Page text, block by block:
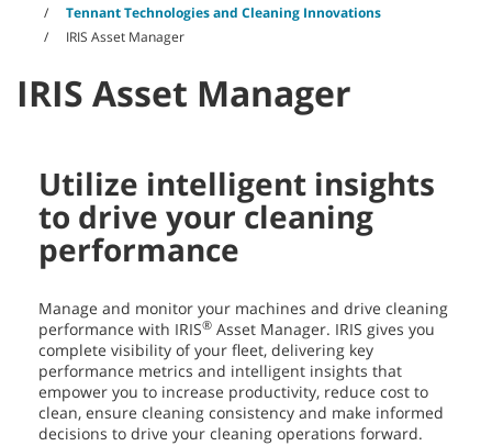
Tennant Technologies and Cleaning Innovations
IRIS Asset Manager
IRIS Asset Manager
Utilize intelligent insights
to drive your cleaning
performance
Manage and monitor your machines and drive cleaning
performance with IRIS® Asset Manager. IRIS gives you
complete visibility of your fleet, delivering key
performance metrics and intelligent insights that
empower you to increase productivity, reduce cost to
clean, ensure cleaning consistency and make informed
decisions to drive your cleaning operations forward.